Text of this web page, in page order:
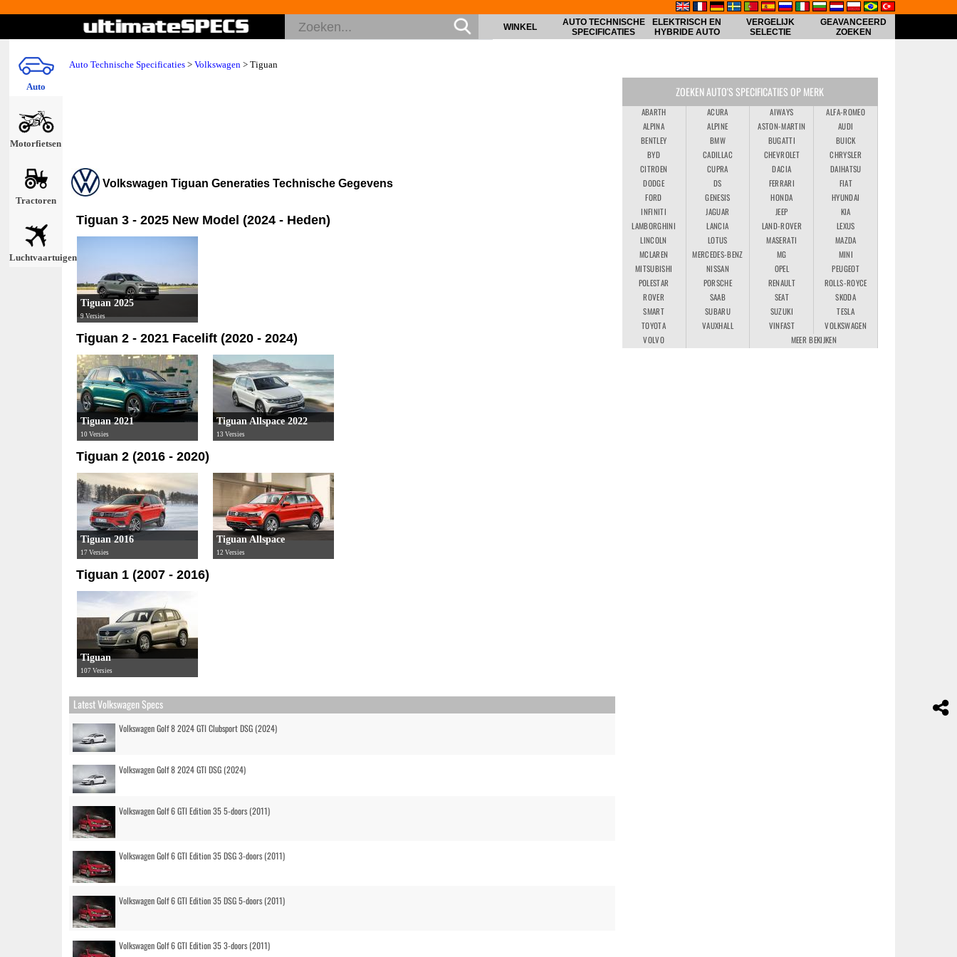
Auto
Motorfietsen
Tractoren
Luchtvaartuigen
WINKEL
AUTO TECHNISCHE
SPECIFICATIES
ELEKTRISCH EN
HYBRIDE AUTO
VERGELIJK
SELECTIE
GEAVANCEERD
ZOEKEN
Auto Technische Specificaties > Volkswagen > Tiguan
Volkswagen Tiguan Generaties Technische Gegevens
Tiguan 3 - 2025 New Model (2024 - Heden)
Tiguan 2025
9 Versies
Tiguan 2 - 2021 Facelift (2020 - 2024)
Tiguan 2021
10 Versies
Tiguan Allspace 2022
13 Versies
Tiguan 2 (2016 - 2020)
Tiguan 2016
17 Versies
Tiguan Allspace
12 Versies
Tiguan 1 (2007 - 2016)
Tiguan
107 Versies
Latest Volkswagen Specs
Volkswagen Golf 8 2024 GTI Clubsport DSG (2024)
Volkswagen Golf 8 2024 GTI DSG (2024)
Volkswagen Golf 6 GTI Edition 35 5-doors (2011)
Volkswagen Golf 6 GTI Edition 35 DSG 3-doors (2011)
Volkswagen Golf 6 GTI Edition 35 DSG 5-doors (2011)
Volkswagen Golf 6 GTI Edition 35 3-doors (2011)
ZOEKEN AUTO'S SPECIFICATIES OP MERK
ABARTH ACURA AIWAYS
ALFA-ROMEO
ALPINA
ALPINE ASTON-MARTIN
AUDI
BENTLEY
BMW BUGATTI
BUICK
BYD
CADILLAC CHEVROLET
CHRYSLER
CITROEN
CUPRA DACIA
DAIHATSU
DODGE
DS FERRARI
FIAT
FORD
GENESIS HONDA
HYUNDAI
INFINITI
JAGUAR JEEP
KIA
LAMBORGHINI
LANCIA LAND-ROVER
LEXUS
LINCOLN
LOTUS MASERATI
MAZDA
MCLAREN
MERCEDES-BENZ MG
MINI
MITSUBISHI
NISSAN OPEL
PEUGEOT
POLESTAR
PORSCHE RENAULT
ROLLS-ROYCE
ROVER
SAAB SEAT
SKODA
SMART
SUBARU SUZUKI
TESLA
TOYOTA
VAUXHALL VINFAST
VOLKSWAGEN
VOLVO
MEER BEKIJKEN